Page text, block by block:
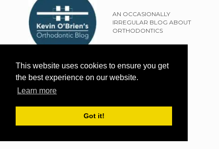
This website uses cookies to ensure you get
the best experience on our website.
Learn more
Got it!
AN OCCASIONALLY
IRREGULAR BLOG ABOUT
ORTHODONTICS
SITEMAP
TERMS OF USE
DISCLAIMER